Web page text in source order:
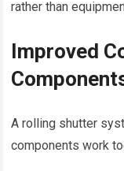
rather than
Improved
A rolling shutter
components work